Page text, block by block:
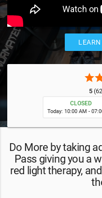
star
5
CLOSED
Today: 10:00 AM -
Do More by taking
Pass giving you a
red light therapy,